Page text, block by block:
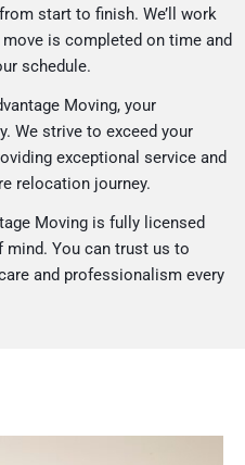
start to finish. We’ll work
is completed on time and
schedule.
Moving, your
We strive to exceed your
exceptional service and
relocation journey.
Moving is fully licensed
mind. You can trust us to
and professionalism every